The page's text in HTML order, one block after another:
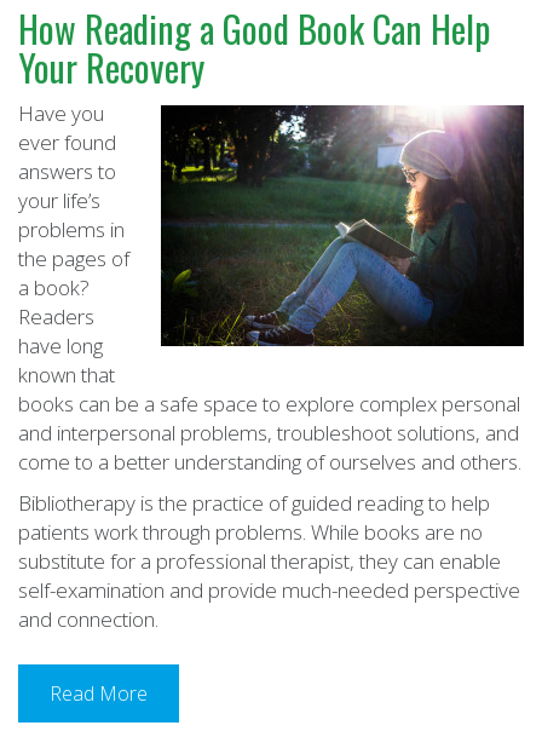
How Reading a Good Book Can Help
Your Recovery
Have you
ever found
answers to
your life’s
problems in
the pages of
a book?
Readers
have long
known that
books can be a safe space to explore complex personal
and interpersonal problems, troubleshoot solutions, and
come to a better understanding of ourselves and others.
Bibliotherapy is the practice of guided reading to help
patients work through problems. While books are no
substitute for a professional therapist, they can enable
self-examination and provide much-needed perspective
and connection.
Read More